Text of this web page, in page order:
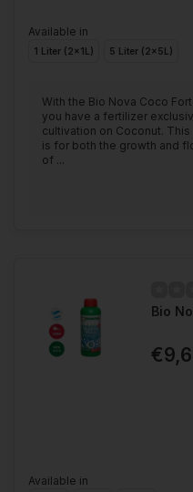
Available in
1 Liter (2x1L) 5 Liter (2x5L)
With the Bio Nova Coco
you have a fertilizer
cultivation on Coconut.
is for both the growth and
of ...
Bio
Available in